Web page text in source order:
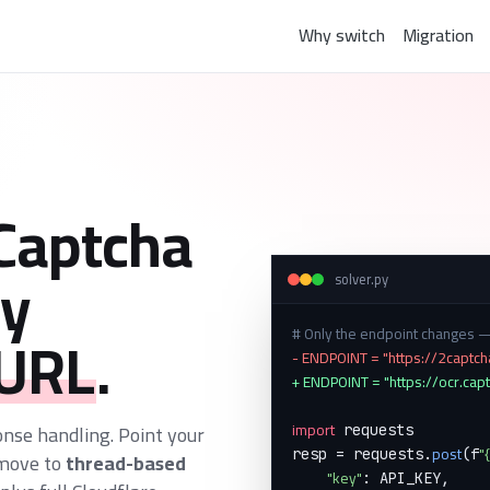
Why switch Migration
.
handling. Point your
tothread-based
solver.py
# Only the endpoint changes
- ENDPOINT = "https://
+ ENDPOINT = "https://
import requests
resp = requests.post(f
"key" : API_KEY,